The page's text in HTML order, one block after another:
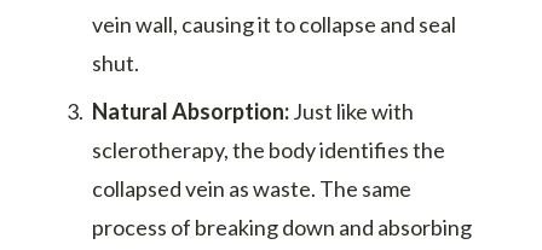
vein wall, causing it to collapse and seal
shut.
Natural Absorption:Just like with
sclerotherapy, the body identifies the
collapsed vein as waste. The same
process of breaking down and absorbing